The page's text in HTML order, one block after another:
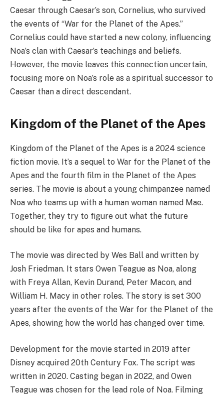
Caesar through Caesar’s son, Cornelius, who survived
the events of “War for the Planet of the Apes.”
Cornelius could have started a new colony, influencing
Noa’s clan with Caesar’s teachings and beliefs.
However, the movie leaves this connection uncertain,
focusing more on Noa’s role as a spiritual successor to
Caesar than a direct descendant.
Kingdom of the Planet of the Apes
Kingdom of the Planet of the Apes is a 2024 science
fiction movie. It’s a sequel to War for the Planet of the
Apes and the fourth film in the Planet of the Apes
series. The movie is about a young chimpanzee named
Noa who teams up with a human woman named Mae.
Together, they try to figure out what the future
should be like for apes and humans.
The movie was directed by Wes Ball and written by
Josh Friedman. It stars Owen Teague as Noa, along
with Freya Allan, Kevin Durand, Peter Macon, and
William H. Macy in other roles. The story is set 300
years after the events of the War for the Planet of the
Apes, showing how the world has changed over time.
Development for the movie started in 2019 after
Disney acquired 20th Century Fox. The script was
written in 2020. Casting began in 2022, and Owen
Teague was chosen for the lead role of Noa. Filming